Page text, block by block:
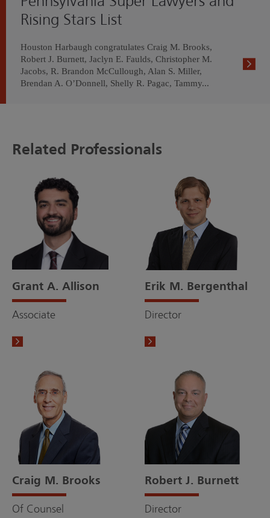
Rising Stars List
Houston Harbaugh congratulates Craig M. Brooks,
Robert J. Burnett, Jaclyn E. Faulds, Christopher M.
Jacobs, R. Brandon McCullough, Alan S. Miller,
Brendan A. O’Donnell, Shelly R. Pagac, Tammy...
Related Professionals
Grant A. Allison
Associate
Erik M. Bergenthal
Director
Craig M. Brooks
Of Counsel
Robert J. Burnett
Director